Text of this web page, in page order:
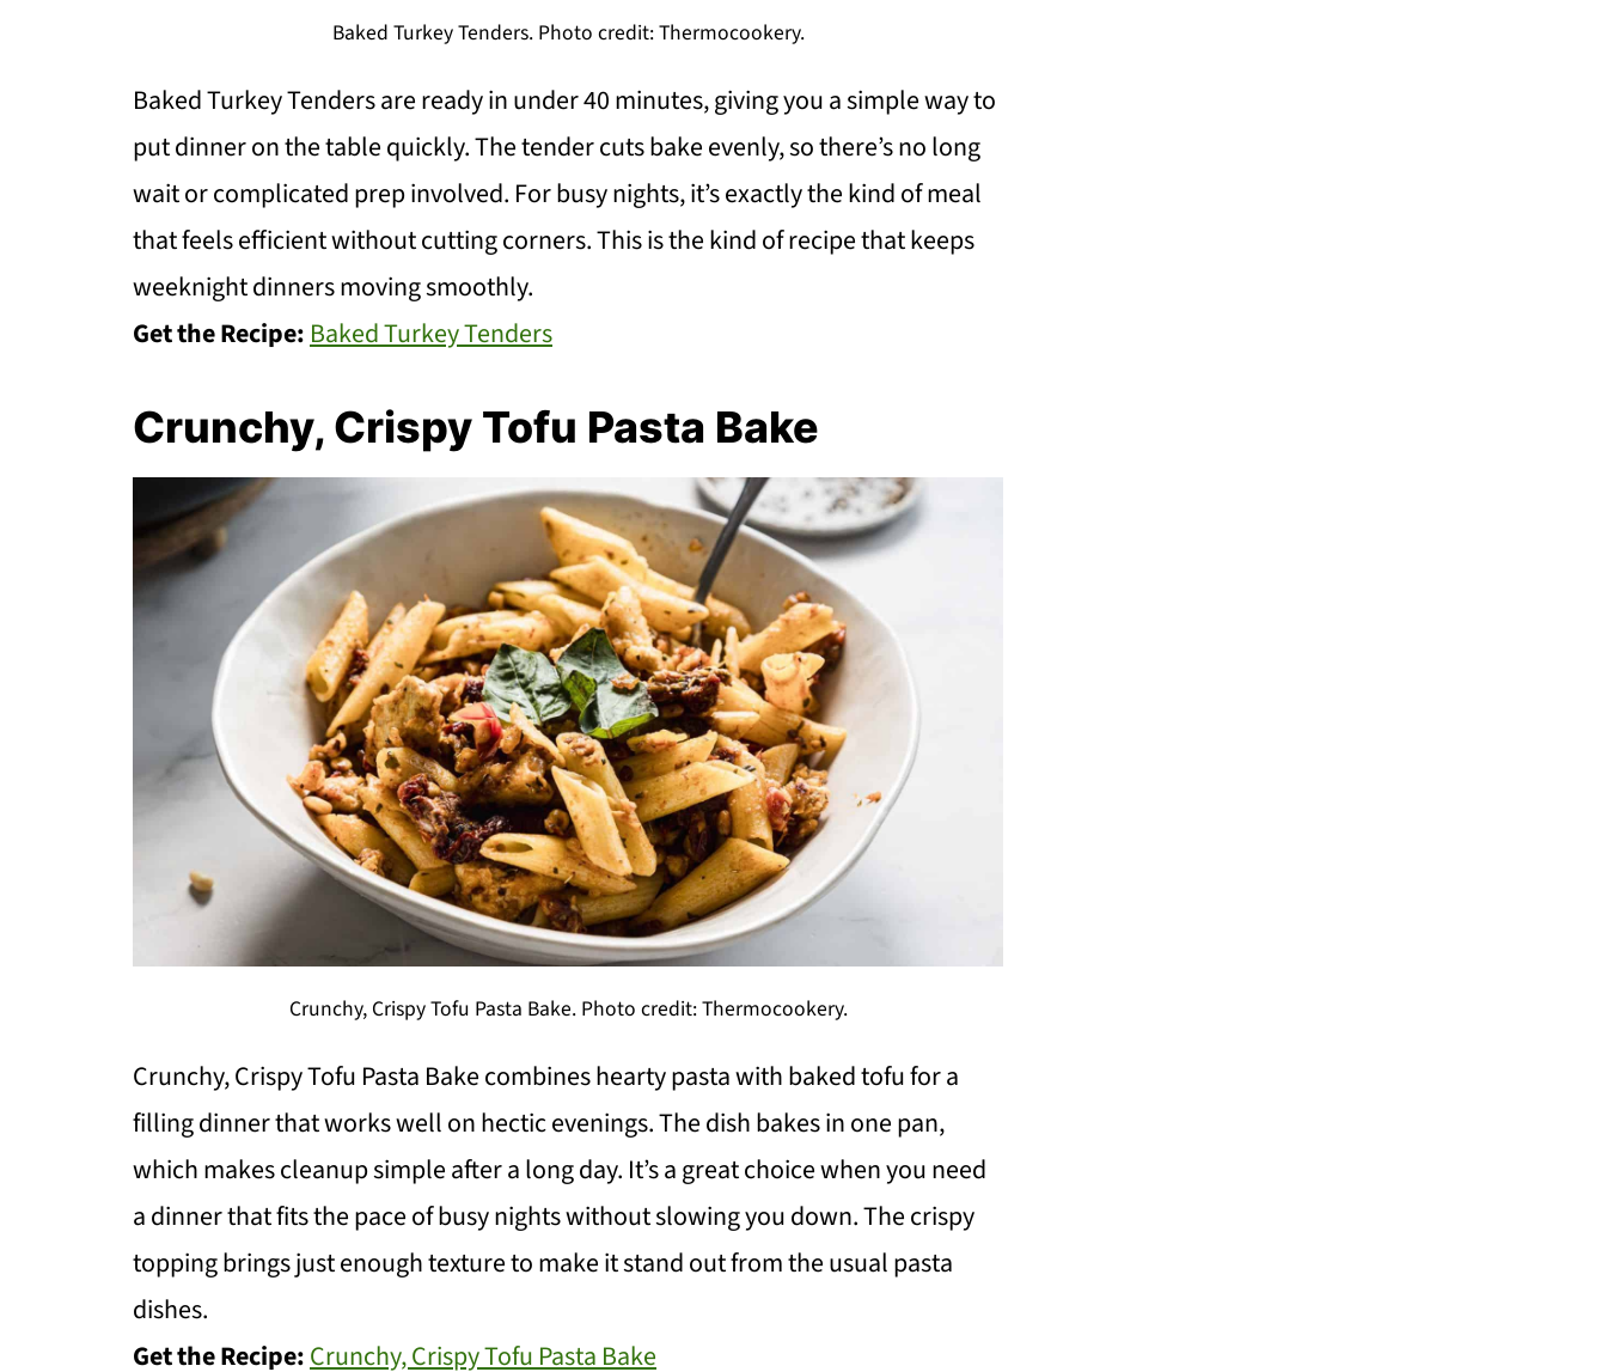
Baked Turkey Tenders. Photo credit: Thermocookery.
Baked Turkey Tenders are ready in under 40 minutes, giving you a simple way to
put dinner on the table quickly. The tender cuts bake evenly, so there’s no long
wait or complicated prep involved. For busy nights, it’s exactly the kind of meal
that feels efficient without cutting corners. This is the kind of recipe that keeps
weeknight dinners moving smoothly.
Get the Recipe: Baked Turkey Tenders
Crunchy, Crispy Tofu Pasta Bake
Crunchy, Crispy Tofu Pasta Bake. Photo credit: Thermocookery.
Crunchy, Crispy Tofu Pasta Bake combines hearty pasta with baked tofu for a
filling dinner that works well on hectic evenings. The dish bakes in one pan,
which makes cleanup simple after a long day. It’s a great choice when you need
a dinner that fits the pace of busy nights without slowing you down. The crispy
topping brings just enough texture to make it stand out from the usual pasta
dishes.
Get the Recipe:Crunchy, Crispy Tofu Pasta Bake